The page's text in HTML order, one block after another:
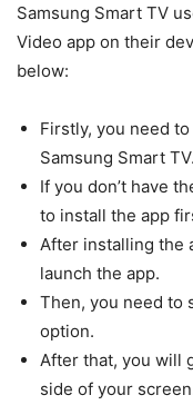
Samsung Smart TV
Video app on their
below:
Firstly, you need
Samsung Smart TV.
If you don’t have
to install the app
After installing the
launch the app.
Then, you need to
option.
After that, you will
side of your